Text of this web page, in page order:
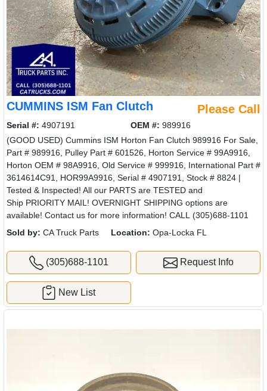
CUMMINS ISM Fan Clutch Please Call
Serial #: 4907191 OEM #: 989916
(GOOD USED) Cummins ISM Horton Fan Clutch 989916 For Sale,
Part # 989916, Pulley Part # 601526, Horton Service # 99A9916,
Horton OEM # 98A9916, Old Service # 999916, International Part #
3614614C91, HOR99A9916, Serial # 4907191, Stock # 8824 |
Tested & Inspected! All our PARTS are TESTED and
Ship PRIORITY MAIL! OVERNIGHT SHIPPING options are
available! Contact us for more information! CALL (305)688-1101
Sold by: CA Truck Parts Location: Opa-Locka FL
(305)688-1101 Request Info
New List